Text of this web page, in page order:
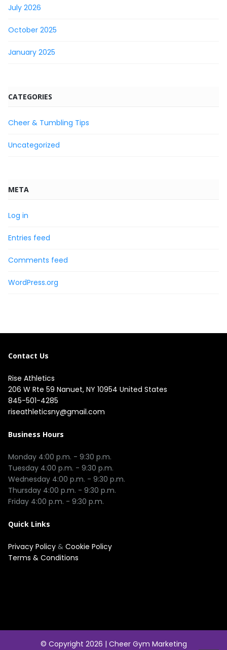
July 2026
October 2025
January 2025
CATEGORIES
Cheer & Tumbling Tips
Uncategorized
META
Log in
Entries feed
Comments feed
WordPress.org
Contact Us
Rise Athletics
206 W Rte 59 Nanuet, NY 10954 United States
845-501-4285
riseathleticsny@gmail.com
Business Hours
Monday 4:00 p.m. - 9:30 p.m.
Tuesday 4:00 p.m. - 9:30 p.m.
Wednesday 4:00 p.m. - 9:30 p.m.
Thursday 4:00 p.m. - 9:30 p.m.
Quick Links
Privacy Policy & Cookie Policy
Terms & Conditions
© Copyright 2026 | Cheer Gym Marketing